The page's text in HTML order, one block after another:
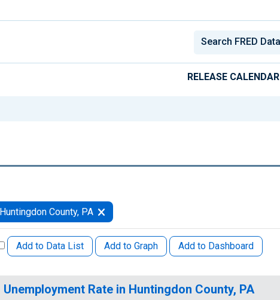
RELEASE CALENDAR
Huntingdon County, PA
Add to Data List Add to Graph Add to Dashboard
Unemployment Rate in Huntingdon County, PA